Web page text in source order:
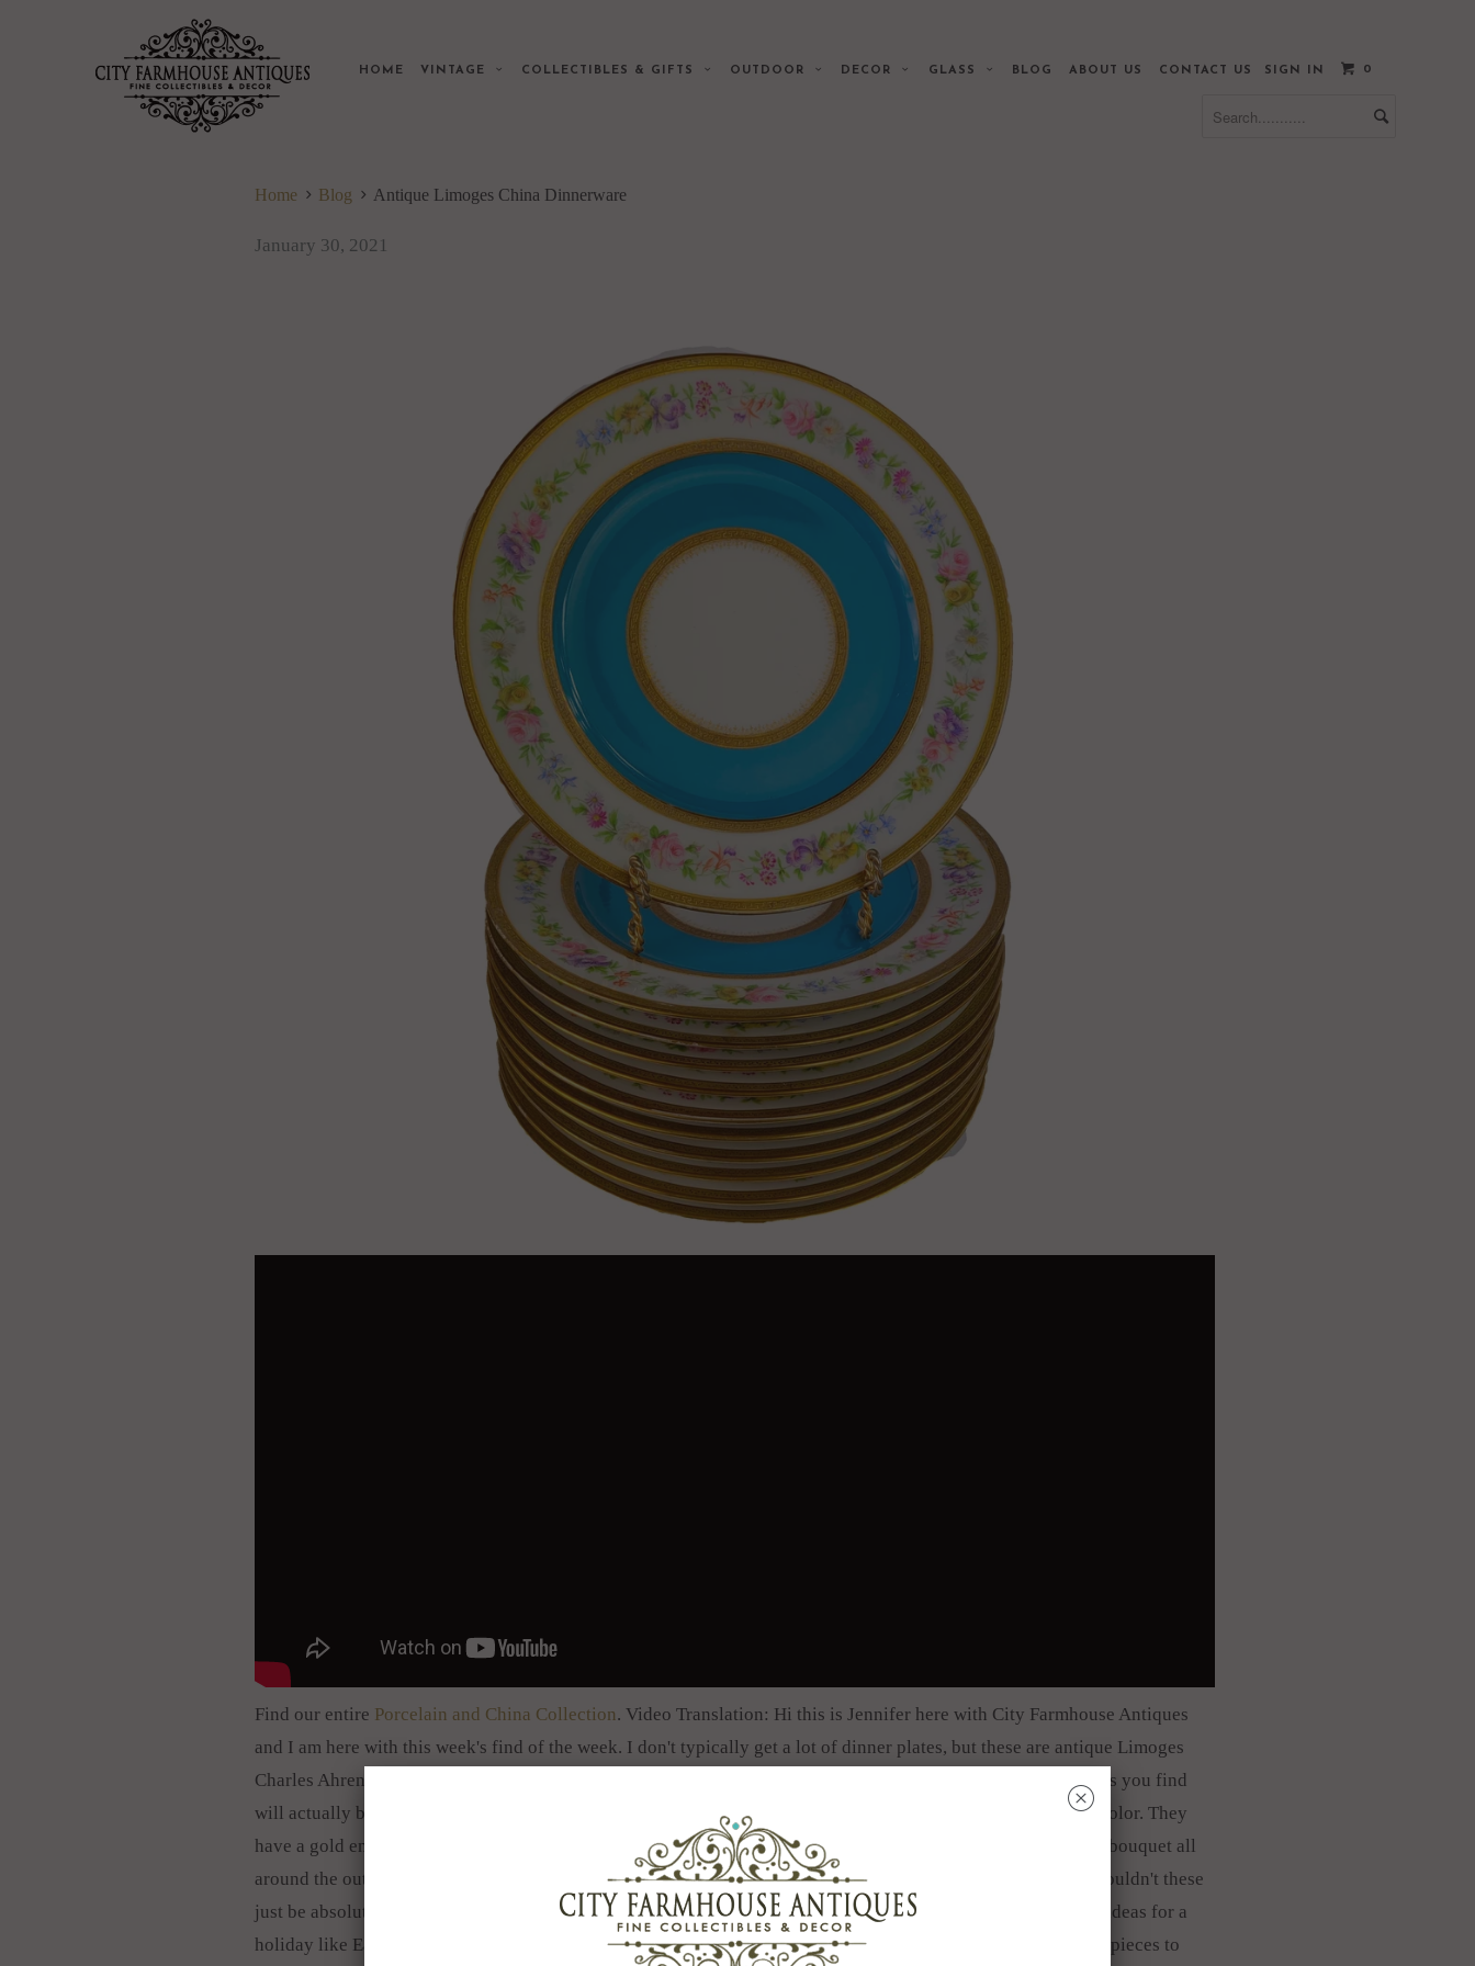
SIGN IN 0
HOME VINTAGE COLLECTIBLES & GIFTS OUTDOOR DECOR GLASS BLOG ABOUT US CONTACT US
Home Blog Antique Limoges China Dinnerware
January 30, 2021
Find our entire Porcelain and China Collection. Video Translation: Hi this is Jennifer here with City Farmhouse Antiques
and I am here with this week's find of the week. I don't typically get a lot of dinner plates, but these are antique Limoges
Charles Ahrenfeldt,
very gorgeous, set of 11 dinner plates. So these are the 10 inch dinner plates. A lot of plates you find
will actually be smaller than that, but these are the 10 inch plates. You can see they have gorgeous, gorgeous color. They
have a gold encrusted border that you can see there of gold gild and they have a spectacular floral springtime bouquet all
around the outside edge and these antique plates really pop with the teal blue interior border on each plate. Wouldn't these
just be absolutely gorgeous to decorate your Easter table? A lot of people are into that for creative tablescape ideas for a
holiday like Easter. It is common to use antique plates and dishes and depression glass and mix and match old pieces to
␡